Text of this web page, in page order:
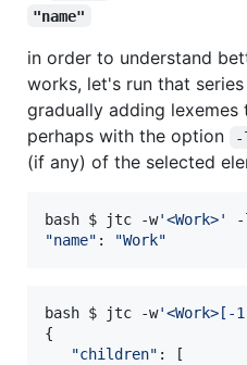
"name"
in order to understand
works, let's run that
gradually adding
perhaps with the option
-
(if any) of the selected
bash $ jtc -w'<Work>'
"name" : "Work"
bash $ jtc -w'<Work>[-
{
"children" : [